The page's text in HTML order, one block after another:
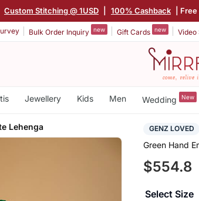
Custom Stitching @ 1USD 100% Cashback |
Bulk Order Inquiry new Gift Cards new Video
Jewellery Kids Men Wedding New
Lehenga GENZ LOVED
Green Hand
$554.8
Select Size